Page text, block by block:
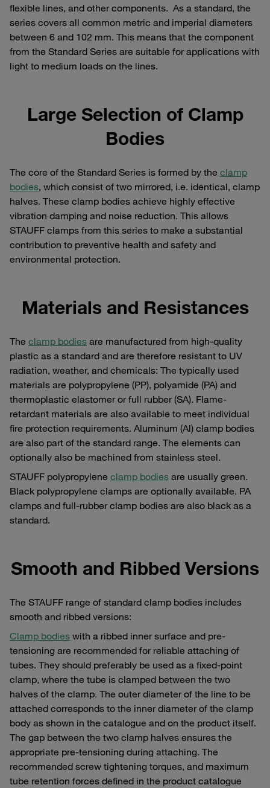
flexible lines, and other components. As a standard, the
series covers all common metric and imperial diameters
between 6 and 102 mm. This means that the component
from the Standard Series are suitable for applications with
light to medium loads on the lines.
Large Selection of Clamp
Bodies
The core of the Standard Series is formed by the clamp
bodies, which consist of two mirrored, i.e. identical, clamp
halves. These clamp bodies achieve highly effective
vibration damping and noise reduction. This allows
STAUFF clamps from this series to make a substantial
contribution to preventive health and safety and
environmental protection.
Materials and Resistances
The clamp bodies are manufactured from high-quality
plastic as a standard and are therefore resistant to UV
radiation, weather, and chemicals: The typically used
materials are polypropylene (PP), polyamide (PA) and
thermoplastic elastomer or full rubber (SA). Flame-
retardant materials are also available to meet individual
fire protection requirements. Aluminum (Al) clamp bodies
are also part of the standard range. The elements can
optionally also be machined from stainless steel.
STAUFF polypropylene clamp bodies are usually green.
Black polypropylene clamps are optionally available. PA
clamps and full-rubber clamp bodies are also black as a
standard.
Smooth and Ribbed Versions
The STAUFF range of standard clamp bodies includes
smooth and ribbed versions:
Clamp bodies with a ribbed inner surface and pre-
tensioning are recommended for reliable attaching of
tubes. They should preferably be used as a fixed-point
clamp, where the tube is clamped between the two
halves of the clamp. The outer diameter of the line to be
attached corresponds to the inner diameter of the clamp
body as shown in the catalogue and on the product itself.
The gap between the two clamp halves ensures the
appropriate pre-tensioning during attaching. The
recommended screw tightening torques, and maximum
tube retention forces defined in the product catalogue